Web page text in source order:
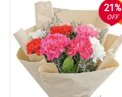
21%
OFF